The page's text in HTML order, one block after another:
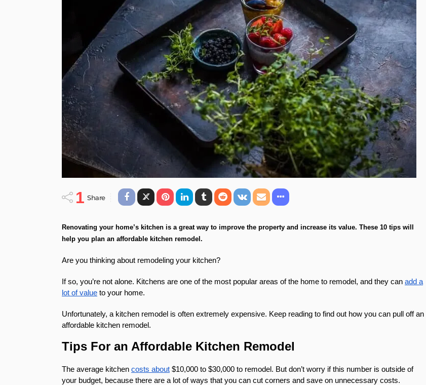
1 Share
Renovating your home’s kitchen is a great way to improve the property and increase its value. These 10 tips will
help you plan an affordable kitchen remodel.
Are you thinking about remodeling your kitchen?
If so, you’re not alone. Kitchens are one of the most popular areas of the home to remodel, and they can add a
lot of value to your home.
Unfortunately, a kitchen remodel is often extremely expensive. Keep reading to find out how you can pull off an
affordable kitchen remodel.
Tips For an Affordable Kitchen Remodel
The average kitchen costs about $10,000 to $30,000 to remodel. But don’t worry if this number is outside of
your budget, because there are a lot of ways that you can cut corners and save on unnecessary costs.